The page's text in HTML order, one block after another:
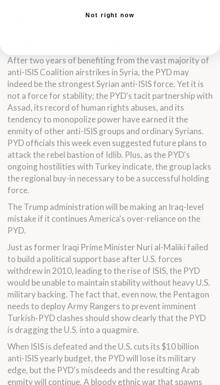
together to create a true multi-ethnic force. Combined,
After two years of benefiting from the vast majority of
anti-ISIS Coalition airstrikes in Syria, the PYD may
indeed be the strongest Syrian anti-ISIS force. Yet it is
not a force for stability; the PYD's tacit partnership with
Assad, its record of human rights abuses, and its
tendency to monopolize power have earned it the
enmity of other anti-ISIS groups and ordinary Syrians.
PYD officials this week even suggested future plans to
attack the rebel bastion of Idlib. Plus, as the PYD's
ongoing hostilities with Turkey indicate, the group lacks
the regional buy-in necessary to be a successful holding
force.
The Trump administration will be making an Iraq-level
mistake if it continues America's over-reliance on the
PYD.
Just as former Iraqi Prime Minister Nuri al-Maliki failed
to build a political support base after U.S. forces
withdrew in 2010, leading to the rise of ISIS, the PYD
would be unable to maintain stability without heavy U.S.
military backing. The fact that, even now, the Pentagon
needs to deploy Army Rangers to prevent imminent
Turkish-PYD clashes should show clearly that the PYD
is dragging the U.S. into a quagmire.
When ISIS is defeated and the U.S. cuts its $10 billion
anti-ISIS yearly budget, the PYD will lose its military
edge, but the PYD's misdeeds and the resulting Arab
enmity will continue. A bloody ethnic war that spawns
Not right now